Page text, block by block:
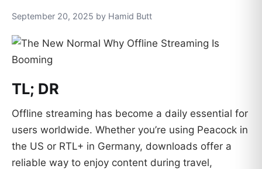
September 20, 2025 by Hamid Butt
TL; DR
Offline streaming has become a daily essential for
users worldwide. Whether you’re using Peacock in
the US or RTL+ in Germany, downloads offer a
reliable way to enjoy content during travel,